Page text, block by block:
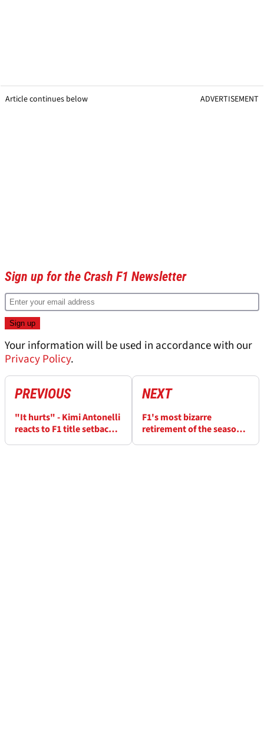
Article continues below ADVERTISEMENT
Sign up for the Crash F1 Newsletter
Your information will be used in accordance with our
Privacy Policy.
PREVIOUS
"It hurts" - Kimi Antonelli
reacts to F1 title setback
NEXT
F1's most bizarre
retirement of the season